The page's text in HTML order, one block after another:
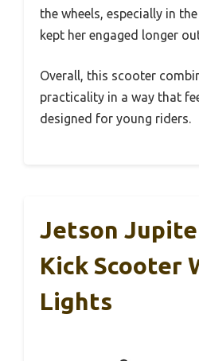
the wheels, especially in
kept her engaged longer
Overall, this scooter
practicality in a way that
designed for young riders.
Jetson
Kick Scooter
Lights